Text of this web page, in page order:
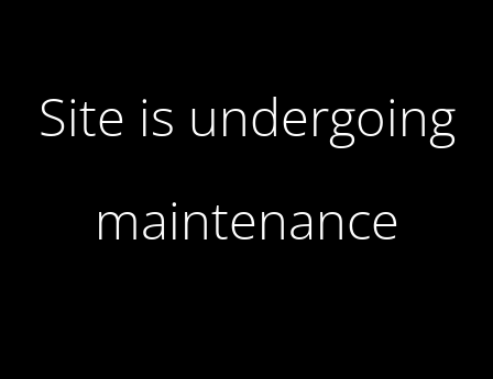
Site is undergoing
maintenance